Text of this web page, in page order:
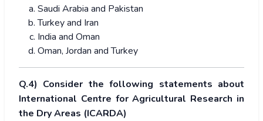
Saudi Arabia and Pakistan
Turkey and Iran
India and Oman
Oman, Jordan and Turkey
Q.4) Consider the following statements about
International Centre for Agricultural Research in
the Dry Areas (ICARDA)